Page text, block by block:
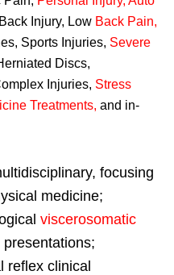
Back Injury, Low Back Pain,
Sports Injuries, Severe
Discs,
Injuries, Stress
Treatments, and in-
focusing
medicine;
viscerosomatic
reflex clinical